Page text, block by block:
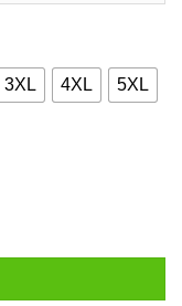
3XL 4XL 5XL